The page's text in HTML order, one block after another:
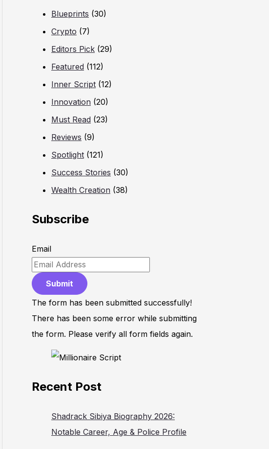
Blueprints (30)
Crypto (7)
Editors Pick (29)
Featured (112)
Inner Script (12)
Innovation (20)
Must Read (23)
Reviews (9)
Spotlight (121)
Success Stories (30)
Wealth Creation (38)
Subscribe
Email
Submit
The form has been submitted successfully!
There has been some error while submitting
the form. Please verify all form fields again.
Recent Post
Shadrack Sibiya Biography 2026:
Notable Career, Age & Police Profile